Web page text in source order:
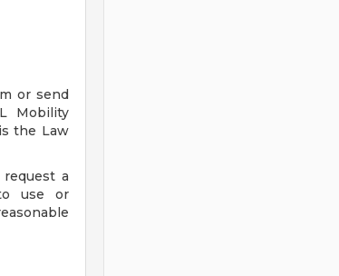
or send
Mobility
the Law
a
use or